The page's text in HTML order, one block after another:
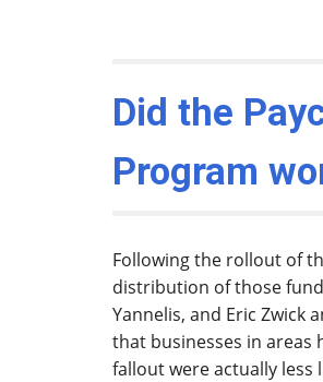
Did the
Program
Following the rollout of
distribution of those
Yannelis, and Eric Zwick
that businesses in areas
fallout were actually less